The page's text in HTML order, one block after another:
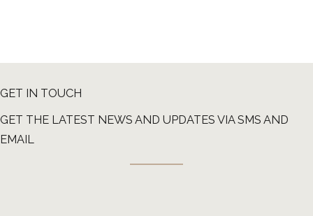
GET IN TOUCH
GET THE LATEST NEWS AND UPDATES VIA SMS AND
EMAIL